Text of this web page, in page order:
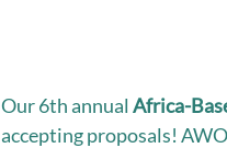
Our 6th annual Africa-
accepting proposals!